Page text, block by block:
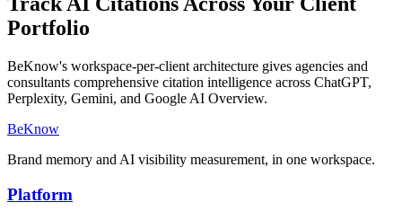
Portfolio
BeKnow's workspace-per-client architecture gives agencies and
consultants comprehensive citation intelligence across ChatGPT,
Perplexity, Gemini, and Google AI Overview.
BeKnow
Brand memory and AI visibility measurement, in one workspace.
Platform